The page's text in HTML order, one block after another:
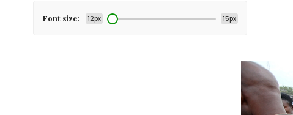
Font size: 12px 15px